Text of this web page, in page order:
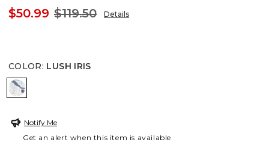
$50.99 $119.50 Details
COLOR: LUSH IRIS
LUSH IRIS
Notify Me
Get an alert when this item is available